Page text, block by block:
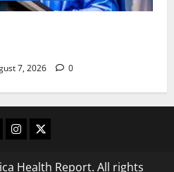
7, 2026 0
Instagram
X
Health Report. All rights